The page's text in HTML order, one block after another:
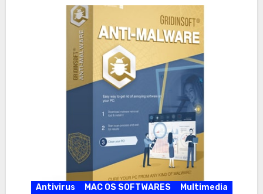
Antivirus MAC OS SOFTWARES Multimedia